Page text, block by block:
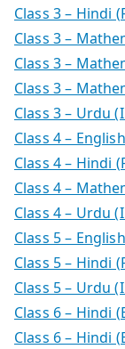
Class 3 – Hindi
Class 3 –
Class 3 –
Class 3 –
Class 3 – Urdu
Class 4 –
Class 4 – Hindi
Class 4 –
Class 4 – Urdu
Class 5 –
Class 5 – Hindi
Class 5 – Urdu
Class 6 – Hindi
Class 6 – Hindi